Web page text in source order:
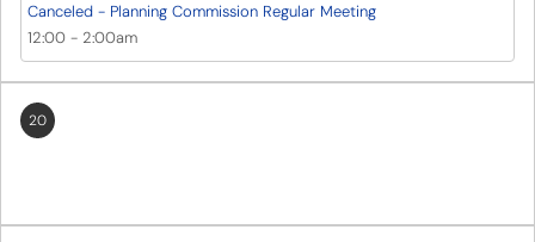
Canceled - Planning Commission Regular Meeting
12:00 - 2:00am
20